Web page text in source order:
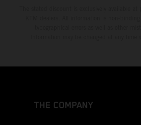
THE COMPANY